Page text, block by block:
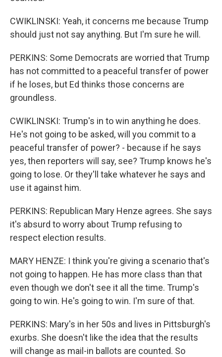
CWIKLINSKI: Yeah, it concerns me because Trump
should just not say anything. But I'm sure he will.
PERKINS: Some Democrats are worried that Trump
has not committed to a peaceful transfer of power
if he loses, but Ed thinks those concerns are
groundless.
CWIKLINSKI: Trump's in to win anything he does.
He's not going to be asked, will you commit to a
peaceful transfer of power? - because if he says
yes, then reporters will say, see? Trump knows he's
going to lose. Or they'll take whatever he says and
use it against him.
PERKINS: Republican Mary Henze agrees. She says
it's absurd to worry about Trump refusing to
respect election results.
MARY HENZE: I think you're giving a scenario that's
not going to happen. He has more class than that
even though we don't see it all the time. Trump's
going to win. He's going to win. I'm sure of that.
PERKINS: Mary's in her 50s and lives in Pittsburgh's
exurbs. She doesn't like the idea that the results
will change as mail-in ballots are counted. So